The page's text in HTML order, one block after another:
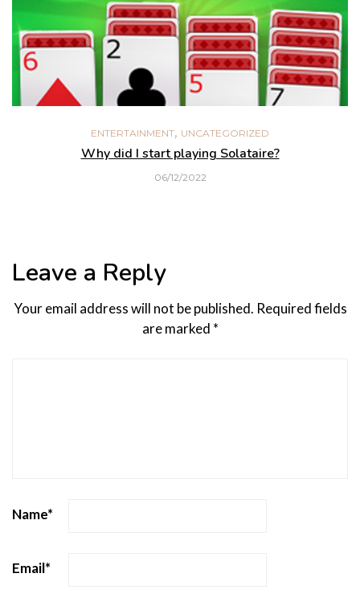
ENTERTAINMENT, UNCATEGORIZED
Why did I start playing Solataire?
06/12/2022
Leave a Reply
Your email address will not be published. Required fields
are marked *
Name*
Email*